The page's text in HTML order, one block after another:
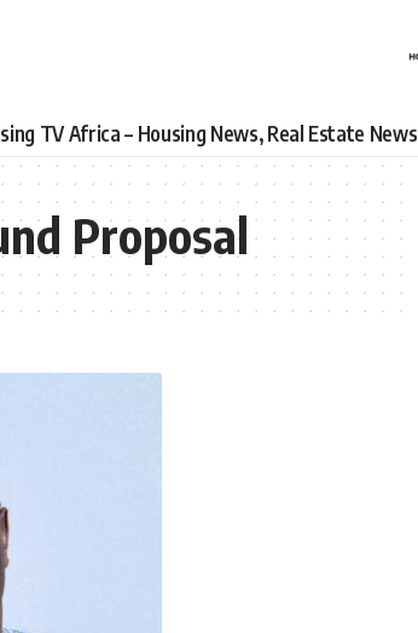
TV Africa – Housing News, Real Estate News
Proposal